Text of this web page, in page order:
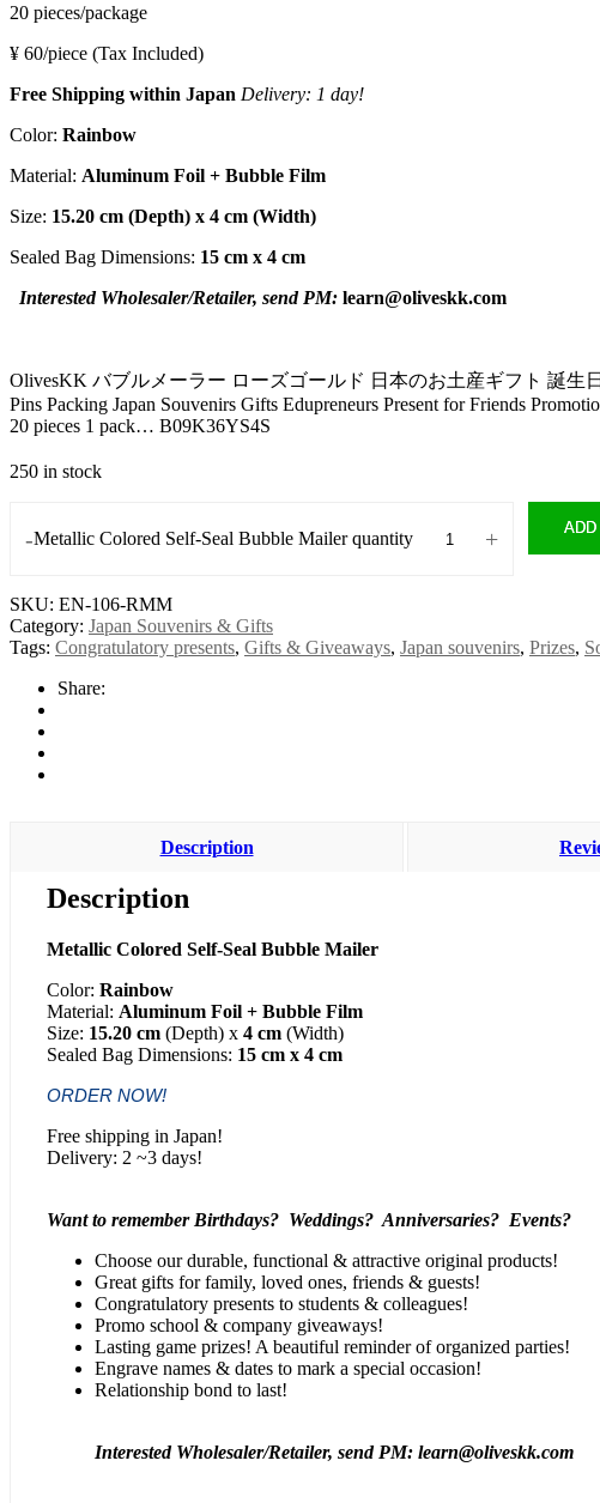
20 pieces/package
¥ 60/piece (Tax Included)
Free Shipping within Japan Delivery: 1 day!
Color: Rainbow
Material: Aluminum Foil + Bubble Film
Size: 15.20 cm (Depth) x 4 cm (Width)
Sealed Bag Dimensions: 15 cm x 4 cm
Interested Wholesaler/Retailer, send PM: learn@oliveskk.com
OlivesKK バブルメーラー ローズゴールド 日本のお土産ギフト 誕生日
Pins Packing Japan Souvenirs Gifts Edupreneurs Present for Friends
20 pieces 1 pack… B09K36YS4S
250 in stock
-Metallic Colored Self-Seal Bubble Mailer quantity +
SKU: EN-106-RMM
Category: Japan Souvenirs & Gifts
Tags: Congratulatory presents, Gifts & Giveaways, Japan souvenirs, Prizes,
Share:
Description
Description
Metallic Colored Self-Seal Bubble Mailer
Color: Rainbow
Material: Aluminum Foil + Bubble Film
Size: 15.20 cm (Depth) x 4 cm (Width)
Sealed Bag Dimensions: 15 cm x 4 cm
ORDER NOW!
Free shipping in Japan!
Delivery: 2 ~3 days!
Want to remember Birthdays? Weddings? Anniversaries? Events?
Choose our durable, functional & attractive original products!
Great gifts for family, loved ones, friends & guests!
Congratulatory presents to students & colleagues!
Promo school & company giveaways!
Lasting game prizes! A beautiful reminder of organized parties!
Engrave names & dates to mark a special occasion!
Relationship bond to last!
Interested Wholesaler/Retailer, send PM: learn@oliveskk.com